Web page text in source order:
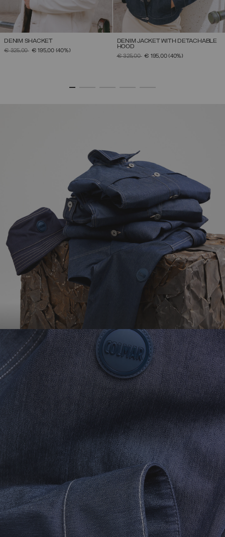
DENIM SHACKET
PRICE REDUCED FROM
€ 325,00TO€ 195,00 (40%)
DENIM JACKET WITH DETACHABLE
HOOD
PRICE REDUCED FROM
€ 325,00TO€ 195,00(40%)